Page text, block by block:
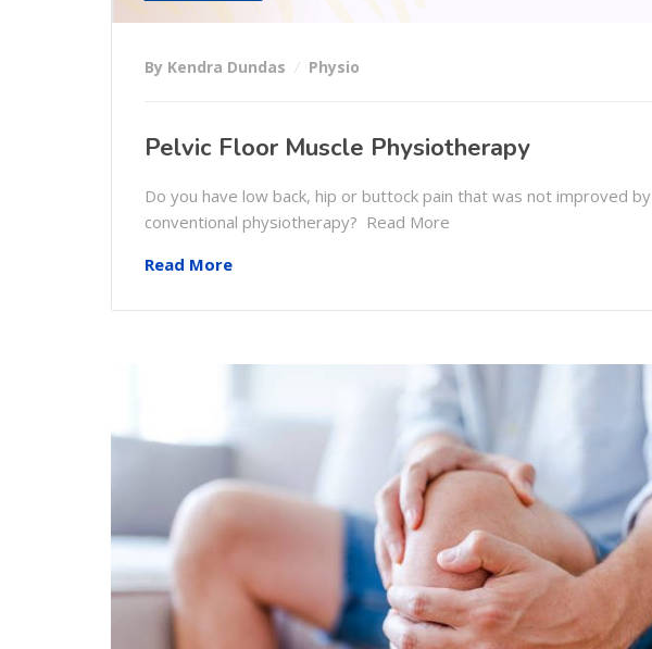
By Kendra Dundas Physio
Pelvic Floor Muscle Physiotherapy
Do you have low back, hip or buttock pain that was not improved by
conventional physiotherapy? Read More
Read More